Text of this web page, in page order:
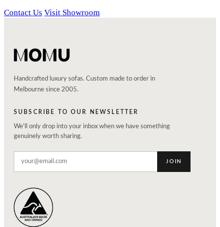
Contact Us Visit Showroom
Handcrafted luxury sofas. Custom made to order in
Melbourne since 2005.
SUBSCRIBE TO OUR NEWSLETTER
We'll only drop into your inbox when we have something
genuinely worth sharing.
JOIN